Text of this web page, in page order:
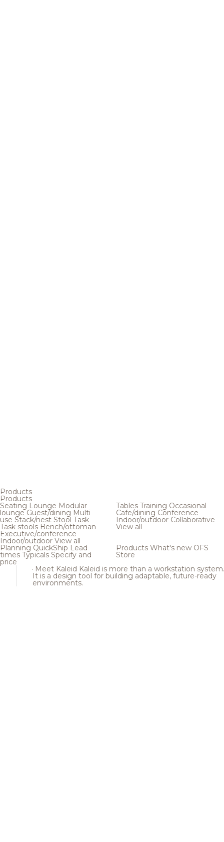
Products
Products
Seating Lounge Modular
loungeGuest/dining Multi
use Stack/nest Stool Task
Task stools Bench/ottoman
Executive/conference
Indoor/outdoor View all
Tables Training Occasional
Cafe/dining Conference
Indoor/outdoor Collaborative
View all
Planning QuickShip Lead
times Typicals Specify and
price
Products What's new OFS
Store
Meet Kaleid Kaleid is more than a workstation system.
It is a design tool for building adaptable, future-ready
environments.